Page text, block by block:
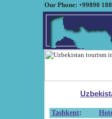
Our Phone: +99890
Tashkent: